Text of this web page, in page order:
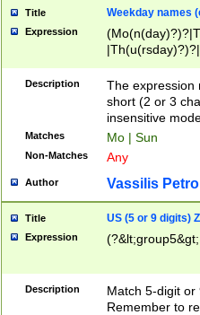
Title Weekday names
Expression
Description
The expression
short (2 or 3
insensitive
Matches Mo | Sun
Non-Matches Any
Author Vassilis
Title US (5 or 9 digits)
Expression
Description
Match 5-digit or
Remember to